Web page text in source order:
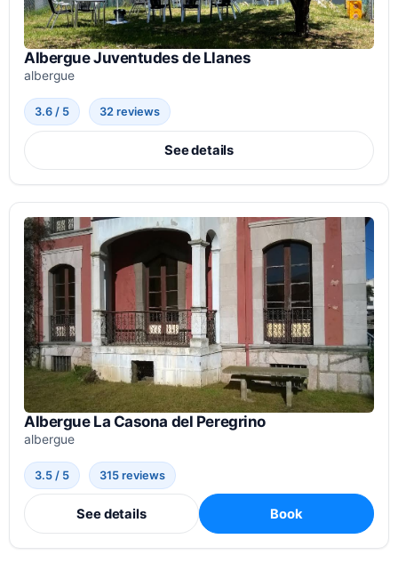
Albergue Juventudes de Llanes
albergue
3.6 / 5 32 reviews
See details
Albergue La Casona del Peregrino
albergue
3.5 / 5 315 reviews
See details Book